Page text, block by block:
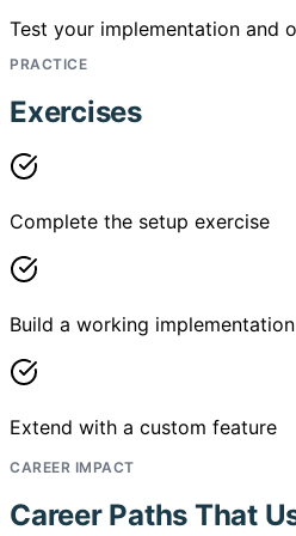
Test your implementation and
PRACTICE
Exercises
Complete the setup exercise
Build a working implementation
Extend with a custom feature
CAREER IMPACT
Career Paths That